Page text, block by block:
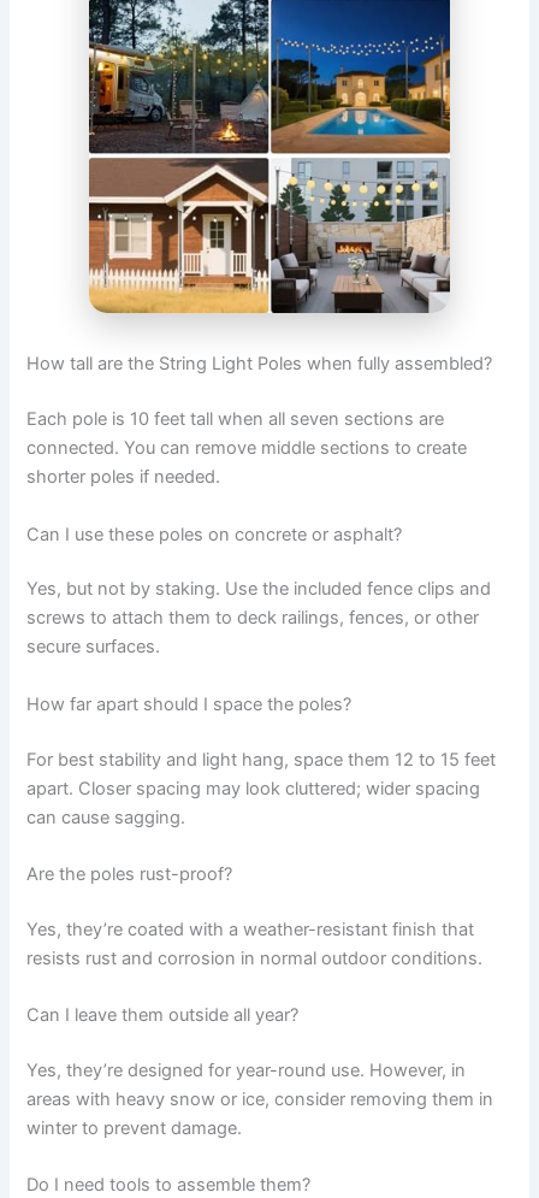
How tall are the String Light Poles when fully assembled?
Each pole is 10 feet tall when all seven sections are
connected. You can remove middle sections to create
shorter poles if needed.
Can I use these poles on concrete or asphalt?
Yes, but not by staking. Use the included fence clips and
screws to attach them to deck railings, fences, or other
secure surfaces.
How far apart should I space the poles?
For best stability and light hang, space them 12 to 15 feet
apart. Closer spacing may look cluttered; wider spacing
can cause sagging.
Are the poles rust-proof?
Yes, they’re coated with a weather-resistant finish that
resists rust and corrosion in normal outdoor conditions.
Can I leave them outside all year?
Yes, they’re designed for year-round use. However, in
areas with heavy snow or ice, consider removing them in
winter to prevent damage.
Do I need tools to assemble them?